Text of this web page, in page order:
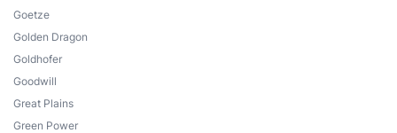
Goetze
Golden Dragon
Goldhofer
Goodwill
Great Plains
Green Power